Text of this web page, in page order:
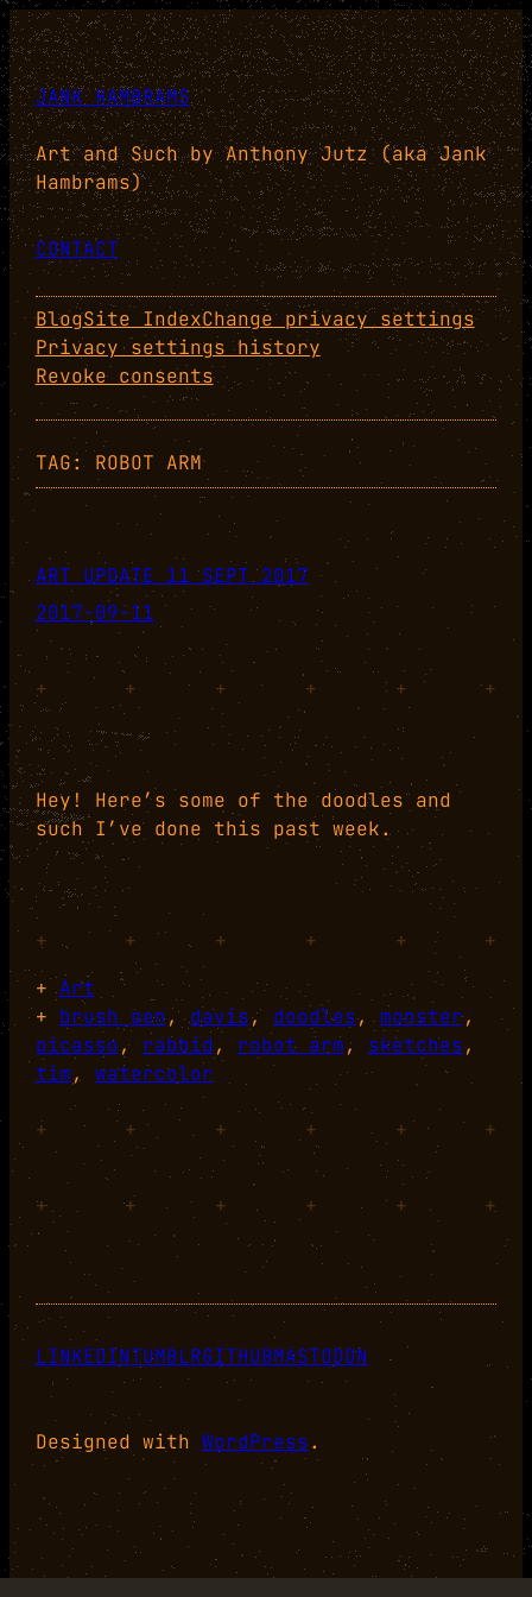
Skip
to
content
JANK HAMBRAMS
Art and Such by Anthony Jutz (aka Jank
Hambrams)
CONTACT
BlogSite IndexChange privacy settings
Privacy settings history
Revoke consents
TAG: ROBOT ARM
ART UPDATE 11 SEPT 2017
2017-09-11
+ + + + + +
Hey! Here’s some of the doodles and
such I’ve done this past week.
+ + + + +
+
+Art
+ brush pen, davis, doodles, monster
picasso, rabbid, robot arm, sketches
tim, watercolor
+ + + + + +
+ + + + + +
LINKEDINTUMBLRGITHUBMASTODON
Designed with WordPress.